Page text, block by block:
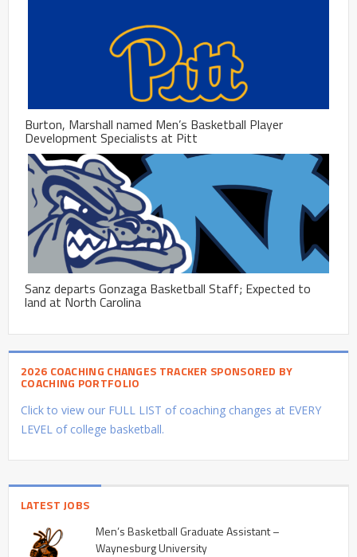
Burton, Marshall named Men’s Basketball Player
Development Specialists at Pitt
Sanz departs Gonzaga Basketball Staff; Expected to
land at North Carolina
2026 COACHING CHANGES TRACKER SPONSORED BY
COACHING PORTFOLIO
Click to view our FULL LIST of coaching changes at EVERY
LEVEL of college basketball.
LATEST JOBS
Men’s Basketball Graduate Assistant –
Waynesburg University